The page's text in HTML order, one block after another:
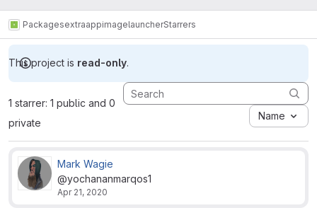
PackagesextraappimagelauncherStarrers
This project is read-only.
1 starrer: 1 public and 0
private
Name
Mark Wagie
@yochananmarqos1
Apr 21, 2020